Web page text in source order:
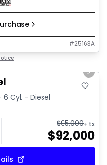
#25163A
Next
6 Cyl. - Diesel
$95,000+ tx
$92,000